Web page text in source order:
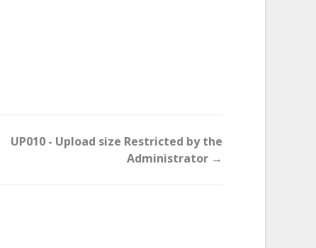
UP010 - Upload size Restricted by the
Administrator →